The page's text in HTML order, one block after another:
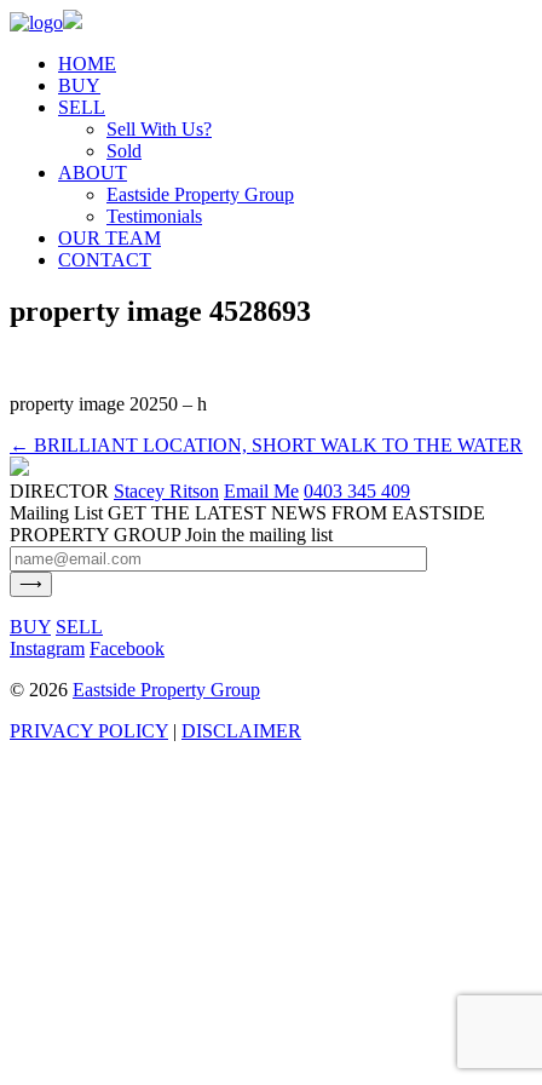
HOME
BUY
SELL
Sell With Us?
Sold
ABOUT
Eastside Property Group
Testimonials
OUR TEAM
CONTACT
property image 4528693
property image 20250 – h
← BRILLIANT LOCATION, SHORT WALK TO THE WATER
DIRECTOR Stacey Ritson Email Me 0403 345 409
Mailing List GET THE LATEST NEWS FROM EASTSIDE
PROPERTY GROUP Join the mailing list
BUY SELL
Instagram Facebook
© 2026 Eastside Property Group
PRIVACY POLICY | DISCLAIMER